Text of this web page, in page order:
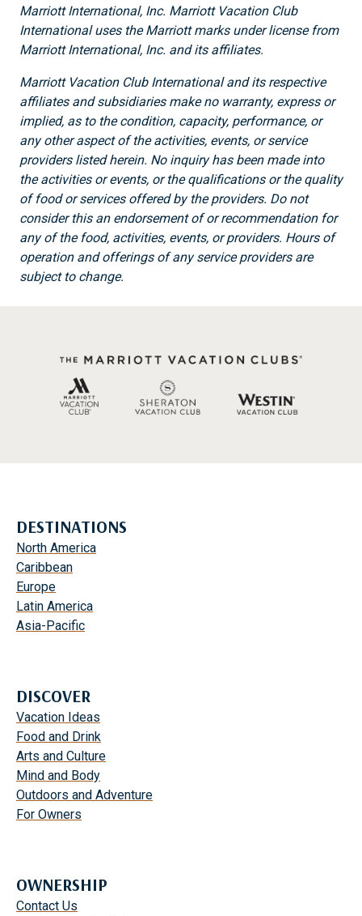
Marriott International, Inc. Marriott Vacation Club
International uses the Marriott marks under license from
Marriott International, Inc. and its affiliates.
Marriott Vacation Club International and its respective
affiliates and subsidiaries make no warranty, express or
implied, as to the condition, capacity, performance, or
any other aspect of the activities, events, or service
providers listed herein. No inquiry has been made into
the activities or events, or the qualifications or the quality
of food or services offered by the providers. Do not
consider this an endorsement of or recommendation for
any of the food, activities, events, or providers. Hours of
operation and offerings of any service providers are
subject to change.
DESTINATIONS
North America
Caribbean
Europe
Latin America
Asia-Pacific
DISCOVER
Vacation Ideas
Food and Drink
Arts and Culture
Mind and Body
Outdoors and Adventure
For Owners
OWNERSHIP
Contact Us